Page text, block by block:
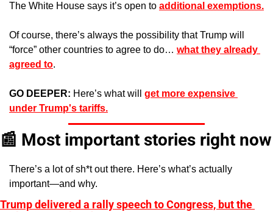
The White House says it’s open to additional exemptions.
Of course, there’s always the possibility that Trump will
“force” other countries to agree to do… what they already
agreed to.
GO DEEPER: Here’s what will get more expensive
under Trump's tariffs.
📰 Most important stories right now
There’s a lot of sh*t out there. Here’s what’s actually
important—and why.
Trump delivered a rally speech to Congress, but the